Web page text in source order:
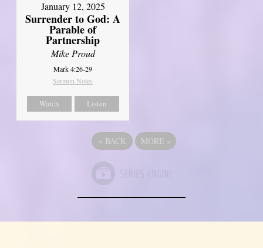
January 12, 2025
Surrender to God: A
Parable of
Partnership
Mike Proud
Mark 4:26-29
Sermon Notes
Watch Listen
« BACK MORE »